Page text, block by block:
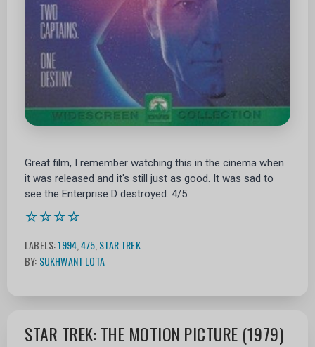
Great film, I remember watching this in the cinema when
it was released and it's still just as good. It was sad to
see the Enterprise D destroyed. 4/5
⭐⭐⭐⭐
LABELS:1994 ,4/5, STAR TREK
BY: SUKHWANT LOTA
STAR TREK: THE MOTION PICTURE (1979)